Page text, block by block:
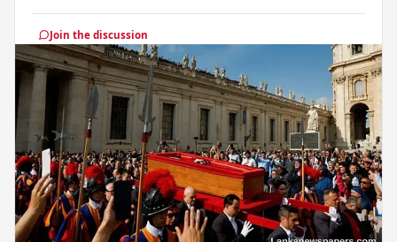
Join the discussion